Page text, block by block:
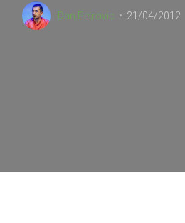
Dan Petrovic 21/04/2012